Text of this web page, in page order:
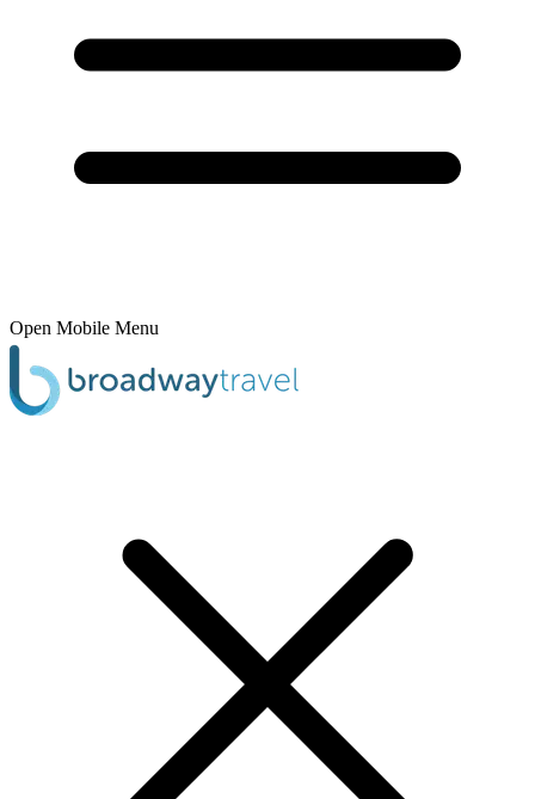
Open Mobile Menu